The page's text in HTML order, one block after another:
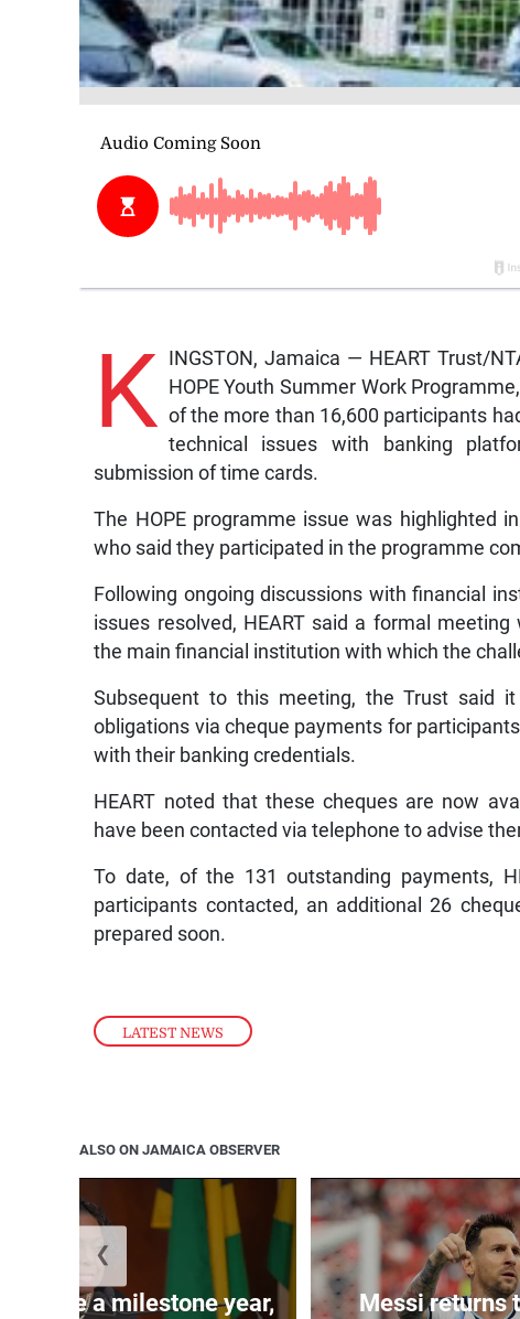
LATEST NEWS
K INGSTON, Jamaica — HEART Trust/
HOPE Youth Summer Work
of the more than 16,600 participants
technical issues with banking
submission of time cards.
The HOPE programme issue was highlighted
who said they participated in the programme
Following ongoing discussions with financial
issues resolved, HEART said a formal
the main financial institution with which the
Subsequent to this meeting, the Trust said
obligations via cheque payments for
with their banking credentials.
HEART noted that these cheques are now
have been contacted via telephone to advise
To date, of the 131 outstanding payments,
participants contacted, an additional 26
prepared soon.
ALSO ON JAMAICA OBSERVER
will be a milestone year,
Messi returns
❮